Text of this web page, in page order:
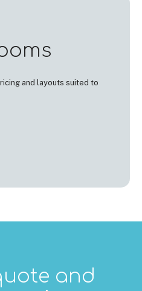
and layouts suited to
and